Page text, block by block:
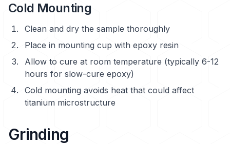
Cold Mounting
Clean and dry the sample thoroughly
Place in mounting cup with epoxy resin
Allow to cure at room temperature (typically 6-12
hours for slow-cure epoxy)
Cold mounting avoids heat that could affect
titanium microstructure
Grinding